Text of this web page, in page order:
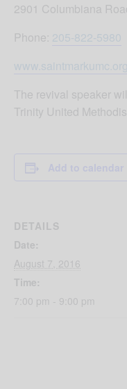
2901 Columbiana
Phone: 205-822-5980
www.saintmarkumc.org
The revival speaker
Trinity United
DETAILS
Date:
August 7, 2016
Time:
7:00 pm - 9:00 pm